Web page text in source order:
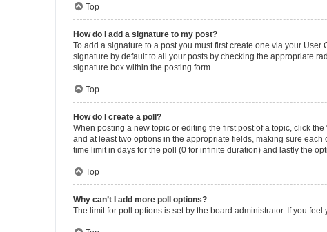
Top
How do I add a signature to my post?
To add a signature to a post you must first create one via your
signature by default to all your posts by checking the appropriate
signature box within the posting form.
Top
How do I create a poll?
When posting a new topic or editing the first post of a topic, click
and at least two options in the appropriate fields, making sure
time limit in days for the poll (0 for infinite duration) and lastly the
Top
Why can’t I add more poll options?
The limit for poll options is set by the board administrator. If you